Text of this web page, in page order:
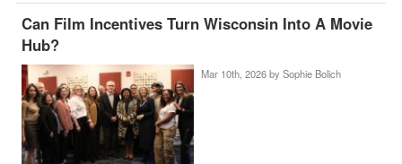
Can Film Incentives Turn Wisconsin Into A Movie
Hub?
Mar 10th, 2026 by Sophie Bolich